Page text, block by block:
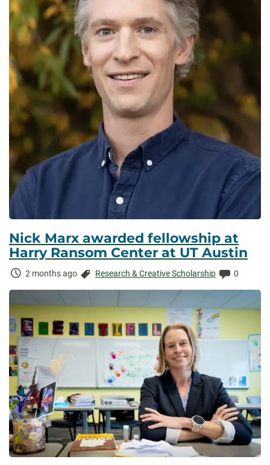
Nick Marx awarded fellowship at
Harry Ransom Center at UT Austin
Time
2 months ago Categories:
Research & Creative Scholarship 0